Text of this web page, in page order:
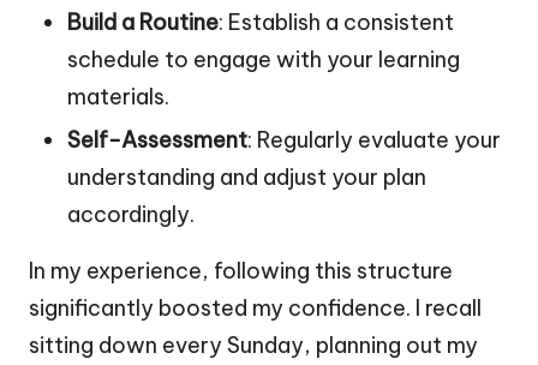
Build a Routine: Establish a consistent
schedule to engage with your learning
materials.
Self-Assessment: Regularly evaluate your
understanding and adjust your plan
accordingly.
In my experience, following this structure
significantly boosted my confidence. I recall
sitting down every Sunday, planning out my